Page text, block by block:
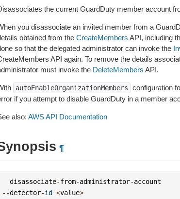
the current GuardDuty member account
you disassociate an invited member from a
obtained from the CreateMembers API, including
so that the delegated administrator can invoke the
API again. To remove the details
must invoke the DeleteMembers API.
autoEnableOrganizationMembers configuration
if you attempt to disable GuardDuty in a member
also: AWS API Documentation
¶
disassociate-from-administrator-account
--detector-id <value>